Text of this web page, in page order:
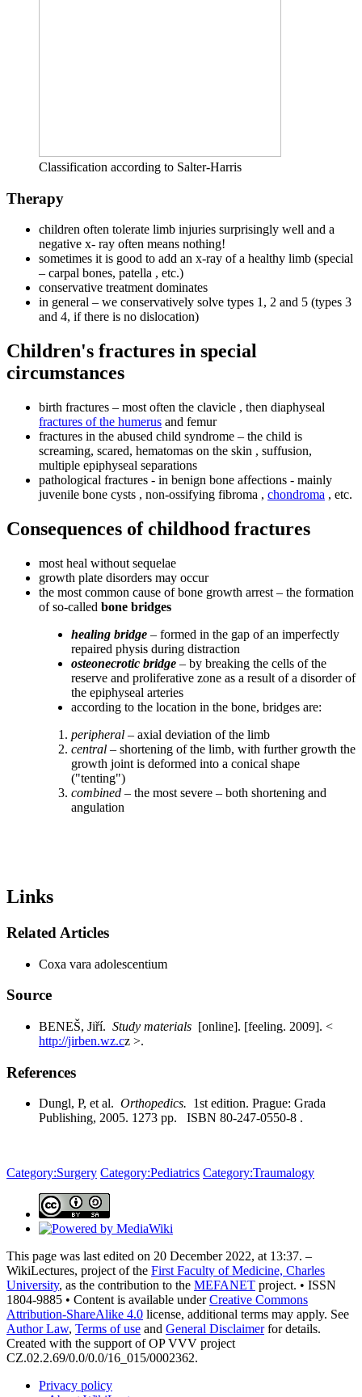
Classification according to Salter-Harris
Therapy
children often tolerate limb injuries surprisingly well and a
negative x- ray often means nothing!
sometimes it is good to add an x-ray of a healthy limb (special
– carpal bones, patella , etc.)
conservative treatment dominates
in general – we conservatively solve types 1, 2 and 5 (types 3
and 4, if there is no dislocation)
Children's fractures in special
circumstances
birth fractures – most often the clavicle , then diaphyseal
fractures of the humerus and femur
fractures in the abused child syndrome – the child is
screaming, scared, hematomas on the skin , suffusion,
multiple epiphyseal separations
pathological fractures - in benign bone affections - mainly
juvenile bone cysts , non-ossifying fibroma , chondroma , etc.
Consequences of childhood fractures
most heal without sequelae
growth plate disorders may occur
the most common cause of bone growth arrest – the formation
of so-called bone bridges
healing bridge – formed in the gap of an imperfectly
repaired physis during distraction
osteonecrotic bridge – by breaking the cells of the
reserve and proliferative zone as a result of a disorder of
the epiphyseal arteries
according to the location in the bone, bridges are:
peripheral – axial deviation of the limb
central – shortening of the limb, with further growth the
growth joint is deformed into a conical shape
("tenting")
combined – the most severe – both shortening and
angulation
Links
Related Articles
Coxa vara adolescentium
Source
BENEŠ, Jiří. Study materials [online]. [feeling. 2009]. <
http://jirben.wz.cz >.
References
Dungl, P, et al. Orthopedics. 1st edition. Prague: Grada
Publishing, 2005. 1273 pp. ISBN 80-247-0550-8 .
Category:Surgery Category:Pediatrics Category:Traumalogy
This page was last edited on 20 December 2022, at 13:37. –
WikiLectures, project of the First Faculty of Medicine, Charles
University, as the contribution to the MEFANET project. • ISSN
1804-9885 • Content is available underCreative Commons
Attribution-ShareAlike 4.0 license, additional terms may apply. See
Author Law, Terms of use and General Disclaimerfor details.
Created with the support of OP VVV project
CZ.02.2.69/0.0/0.0/16_015/0002362.
Privacy policy